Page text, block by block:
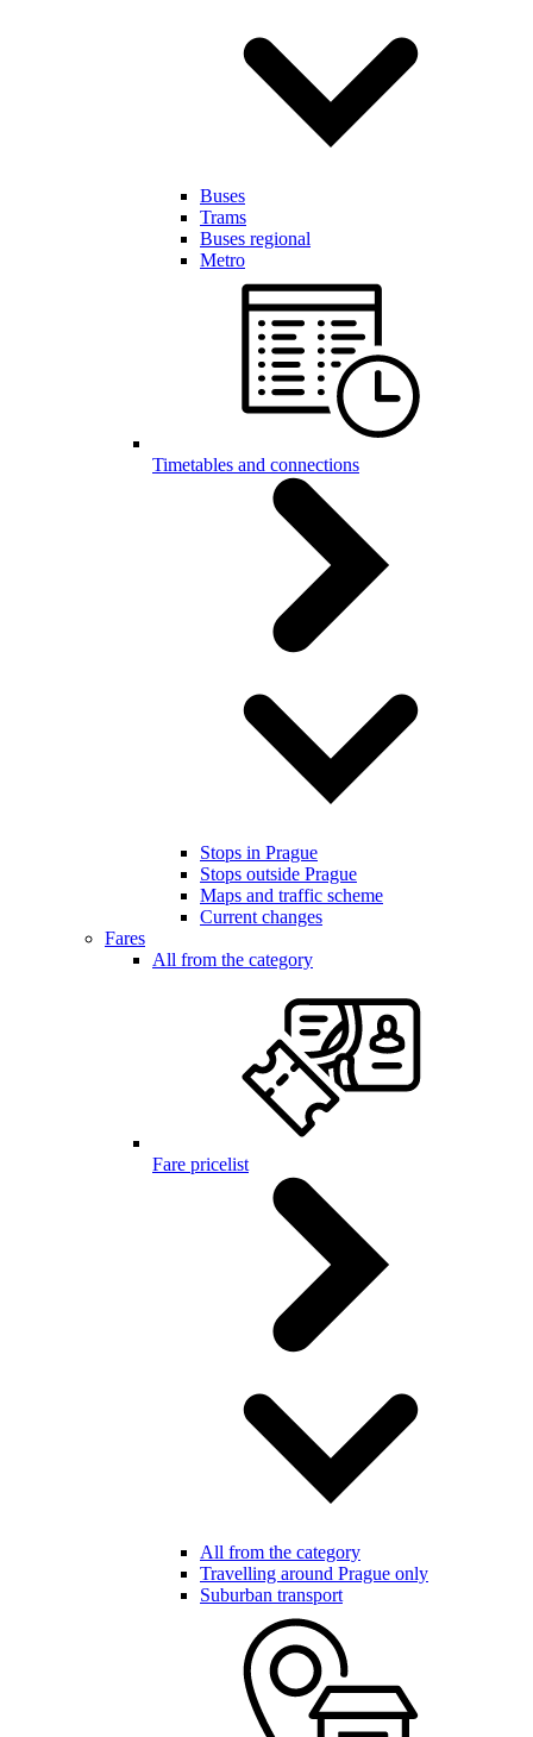
Buses
Trams
Buses regional
Metro
Timetables and connections
Stops in Prague
Stops outside Prague
Maps and traffic scheme
Current changes
Fares
All from the category
Fare pricelist
All from the category
Travelling around Prague only
Suburban transport